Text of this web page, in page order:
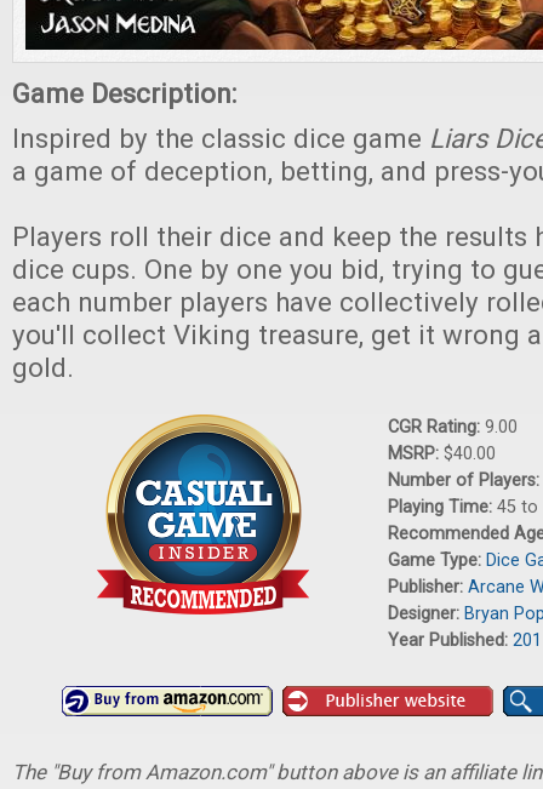
Game Description:
Inspired by the classic dice game Liars
a game of deception, betting, and press-
Players roll their dice and keep the results
dice cups. One by one you bid, trying to
each number players have collectively
you'll collect Viking treasure, get it wrong
gold.
CGR Rating: 9.00
MSRP: $40.00
Number of Players:
Playing Time: 45 to
Recommended
Game Type: Dice
Publisher: Arcane
Designer: Bryan
Year Published:
The "Buy from Amazon.com" button above is an affiliate